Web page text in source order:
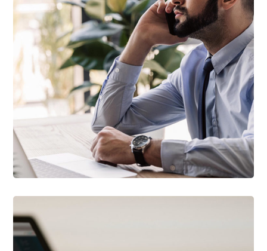
TECHNOLOGY
Innovative Interfaces